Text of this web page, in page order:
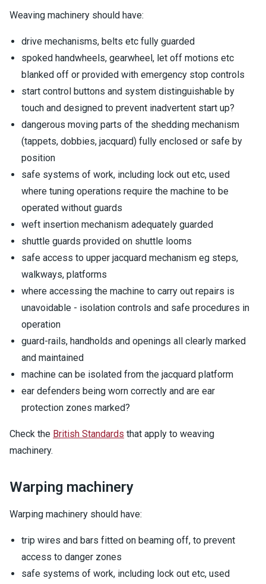
Weaving machinery should have:
drive mechanisms, belts etc fully guarded
spoked handwheels, gearwheel, let off motions etc
blanked off or provided with emergency stop controls
start control buttons and system distinguishable by
touch and designed to prevent inadvertent start up?
dangerous moving parts of the shedding mechanism
(tappets, dobbies, jacquard) fully enclosed or safe by
position
safe systems of work, including lock out etc, used
where tuning operations require the machine to be
operated without guards
weft insertion mechanism adequately guarded
shuttle guards provided on shuttle looms
safe access to upper jacquard mechanism eg steps,
walkways, platforms
where accessing the machine to carry out repairs is
unavoidable - isolation controls and safe procedures in
operation
guard-rails, handholds and openings all clearly marked
and maintained
machine can be isolated from the jacquard platform
ear defenders being worn correctly and are ear
protection zones marked?
Check the British Standards that apply to weaving
machinery.
Warping machinery
Warping machinery should have:
trip wires and bars fitted on beaming off, to prevent
access to danger zones
safe systems of work, including lock out etc, used